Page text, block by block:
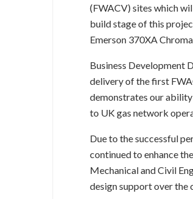
(FWACV) sites which
build stage of this
Emerson 370XA
Business Development
delivery of the first
demonstrates our
to UK gas network
Due to the successful
continued to enhance
Mechanical and Civil
design support over the